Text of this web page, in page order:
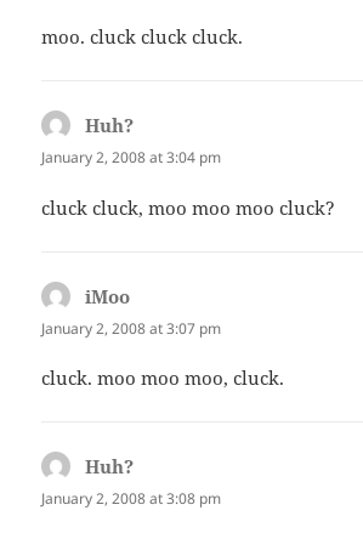
moo. cluck cluck cluck.
Huh?
January 2, 2008 at 3:04 pm
cluck cluck, moo moo moo cluck?
iMoo
January 2, 2008 at 3:07 pm
cluck. moo moo moo, cluck.
Huh?
January 2, 2008 at 3:08 pm